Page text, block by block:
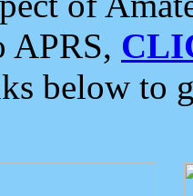
APRS,
below to